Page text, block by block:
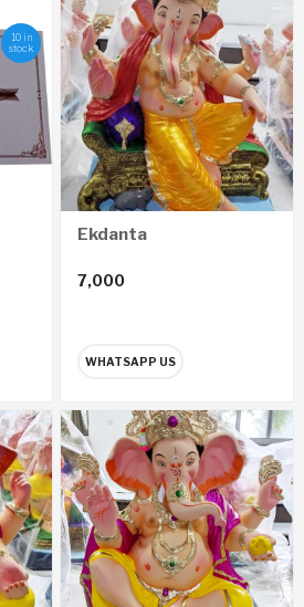
10 in
stock
Ekdanta
7,000
WHATSAPP US